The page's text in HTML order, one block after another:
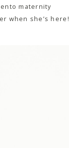
maternity
when she’s here!